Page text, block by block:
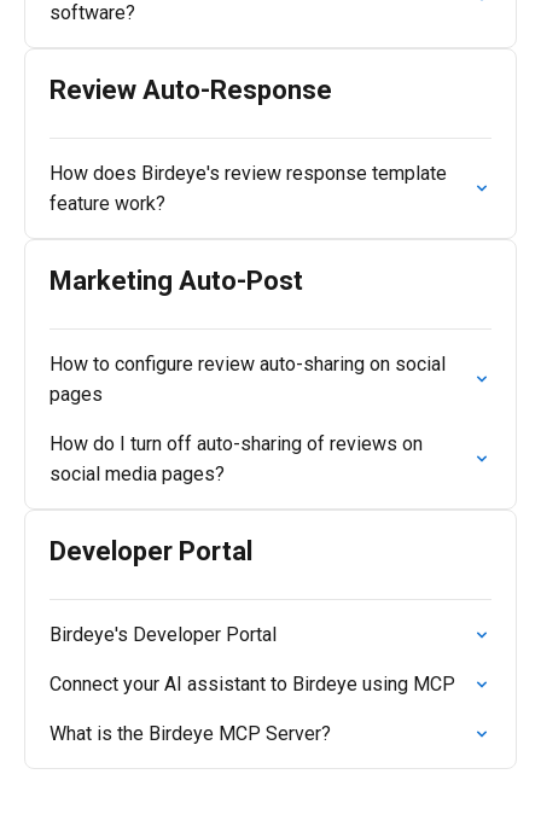
software?
Review Auto-Response
How does Birdeye's review response template
feature work?
Marketing Auto-Post
How to configure review auto-sharing on social
pages
How do I turn off auto-sharing of reviews on
social media pages?
Developer Portal
Birdeye's Developer Portal
Connect your AI assistant to Birdeye using MCP
What is the Birdeye MCP Server?